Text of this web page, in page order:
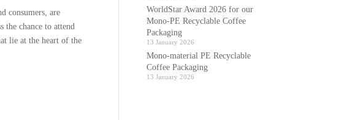
consumers, are
the chance to attend
lie at the heart of the
WorldStar Award 2026 for our
Mono-PE Recyclable Coffee
Packaging
13 January 2026
Mono-material PE Recyclable
Coffee Packaging
13 January 2026